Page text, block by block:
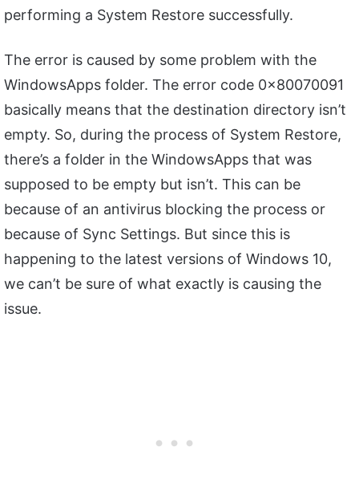
performing a System Restore successfully.
The error is caused by some problem with the
WindowsApps folder. The error code 0x80070091
basically means that the destination directory isn’t
empty. So, during the process of System Restore,
there’s a folder in the WindowsApps that was
supposed to be empty but isn’t. This can be
because of an antivirus blocking the process or
because of Sync Settings. But since this is
happening to the latest versions of Windows 10,
we can’t be sure of what exactly is causing the
issue.